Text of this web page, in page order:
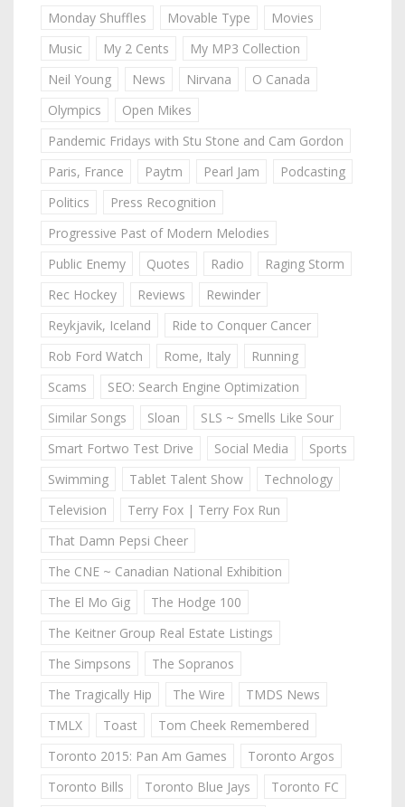
Monday Shuffles
Movable Type
Movies
Music
My 2 Cents
My MP3 Collection
Neil Young
News Nirvana
O Canada
Olympics
Open Mikes
Pandemic Fridays with Stu Stone and Cam Gordon
Paris, France
Paytm Pearl Jam
Podcasting
Politics
Press Recognition
Progressive Past of Modern Melodies
Public Enemy
Quotes Radio
Raging Storm
Rec Hockey
Reviews
Rewinder
Reykjavik, Iceland
Ride to Conquer Cancer
Rob Ford Watch
Rome, Italy
Running
Scams
SEO: Search Engine Optimization
Similar Songs
Sloan
SLS ~ Smells Like Sour
Smart Fortwo Test Drive
Social Media
Sports
Swimming
Tablet Talent Show
Technology
Television
Terry Fox | Terry Fox Run
That Damn Pepsi Cheer
The CNE ~ Canadian National Exhibition
The El Mo Gig
The Hodge 100
The Keitner Group Real Estate Listings
The Simpsons
The Sopranos
The Tragically Hip
The Wire
TMDS News
TMLX
Toast
Tom Cheek Remembered
Toronto 2015: Pan Am Games
Toronto Argos
Toronto Bills
Toronto Blue Jays
Toronto FC